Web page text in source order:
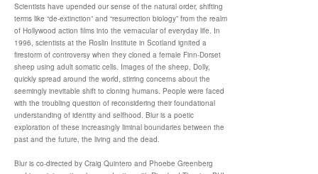
Scientists have upended our sense of the natural order, shifting
terms like “de-extinction” and “resurrection biology” from the realm
of Hollywood action films into the vernacular of everyday life. In
1996, scientists at the Roslin Institute in Scotland ignited a
firestorm of controversy when they cloned a female Finn-Dorset
sheep using adult somatic cells. Images of the sheep, Dolly,
quickly spread around the world, stirring concerns about the
seemingly inevitable shift to cloning humans. People were faced
with the troubling question of reconsidering their foundational
understanding of identity and selfhood. Blur is a poetic
exploration of these increasingly liminal boundaries between the
past and the future, the living and the dead.
Blur is co-directed by Craig Quintero and Phoebe Greenberg